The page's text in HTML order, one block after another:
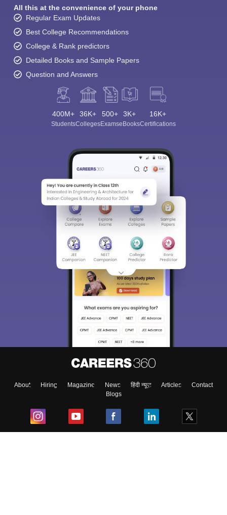
All this at the convenience of your phone
Regular Exam Updates
Best College Recommendations
College & Rank predictors
Detailed Books and Sample Papers
Question and Answers
400M+
Students
36K+
Colleges
500+
Exams
3K+
eBooks
16K+
Certifications
About Hiring Magazine News हिंदी न्यूज़ Articles
Contact
Blogs